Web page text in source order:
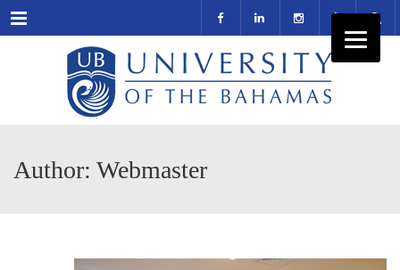
Menu
Author: Webmaster